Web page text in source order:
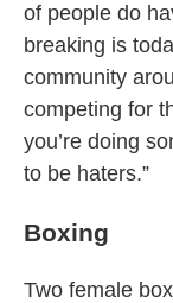
of people do
breaking is
community
competing for
you’re doing
to be haters.”
Boxing
Two female